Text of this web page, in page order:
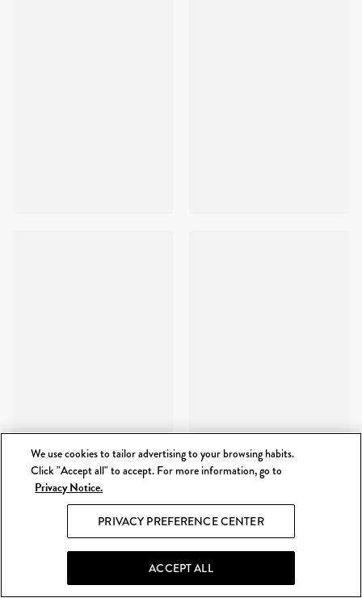
We use cookies to tailor advertising to your browsing habits.
Click "Accept all" to accept. For more information, go to
Privacy Notice.
PRIVACY PREFERENCE CENTER
ACCEPT ALL